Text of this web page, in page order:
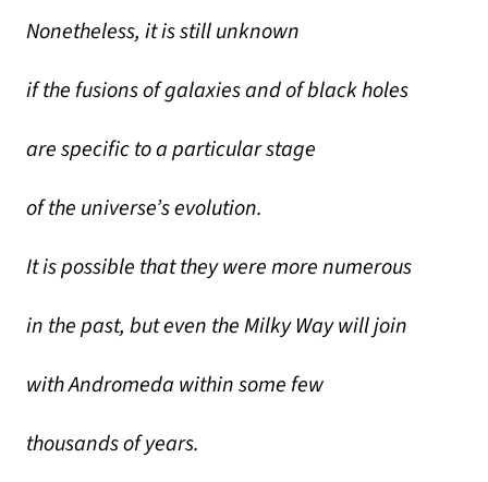
Nonetheless, it is still unknown
if the fusions of galaxies and of black holes
are specific to a particular stage
of the universe’s evolution.
It is possible that they were more numerous
in the past, but even the Milky Way will join
with Andromeda within some few
thousands of years.